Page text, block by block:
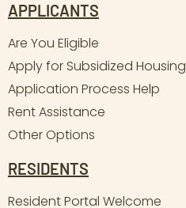
APPLICANTS
Are You Eligible
Apply for Subsidized Housing
Application Process Help
Rent Assistance
Other Options
RESIDENTS
Resident Portal Welcome